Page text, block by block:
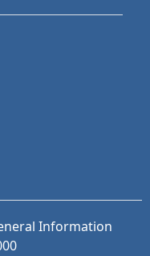
Information